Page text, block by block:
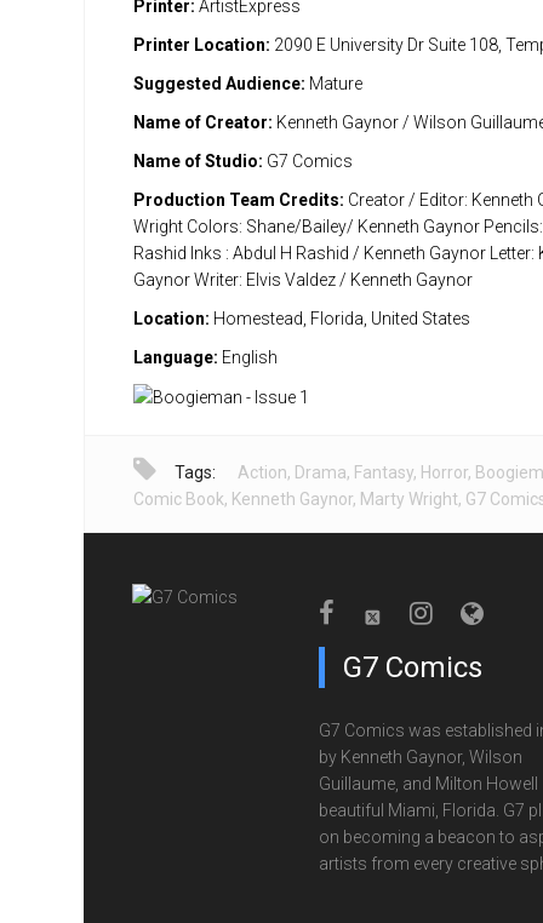
Printer: ArtistExpress
Printer Location: 2090 E University Dr Suite 108,
Suggested Audience: Mature
Name of Creator: Kenneth Gaynor / Wilson
Name of Studio: G7 Comics
Production Team Credits: Creator / Editor: Kenneth
Wright Colors: Shane/Bailey/ Kenneth Gaynor
Rashid Inks : Abdul H Rashid / Kenneth Gaynor Letter:
Gaynor Writer: Elvis Valdez / Kenneth Gaynor
Location: Homestead, Florida, United States
Language: English
Tags: Action, Drama, Fantasy, Horror,
Comic Book, Kenneth Gaynor, Marty Wright, G7
G7 Comics
G7 Comics was established
by Kenneth Gaynor, Wilson
Guillaume, and Milton Howell
beautiful Miami, Florida. G7
on becoming a beacon to
artists from every creative